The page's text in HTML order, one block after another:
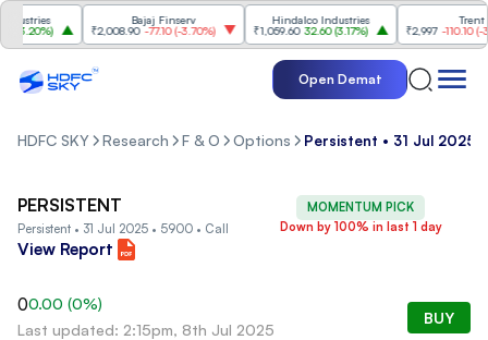
3.20%)
Bajaj Finserv
₹2,008.90 -77.10(-3.70%)
Hindalco Industries
₹1,059.60 32.60(3.17%)
Trent
₹2,997 -110.10(-
Open Demat
HDFC SKY Research F & O Options Persistent • 31 Jul 2025
MOMENTUM PICK
Down by 100% in last 1 day
PERSISTENT
Persistent • 31 Jul 2025 • 5900 • Call
View Report
00.00 (0%)
Last updated: 2:15pm, 8th Jul 2025
BUY